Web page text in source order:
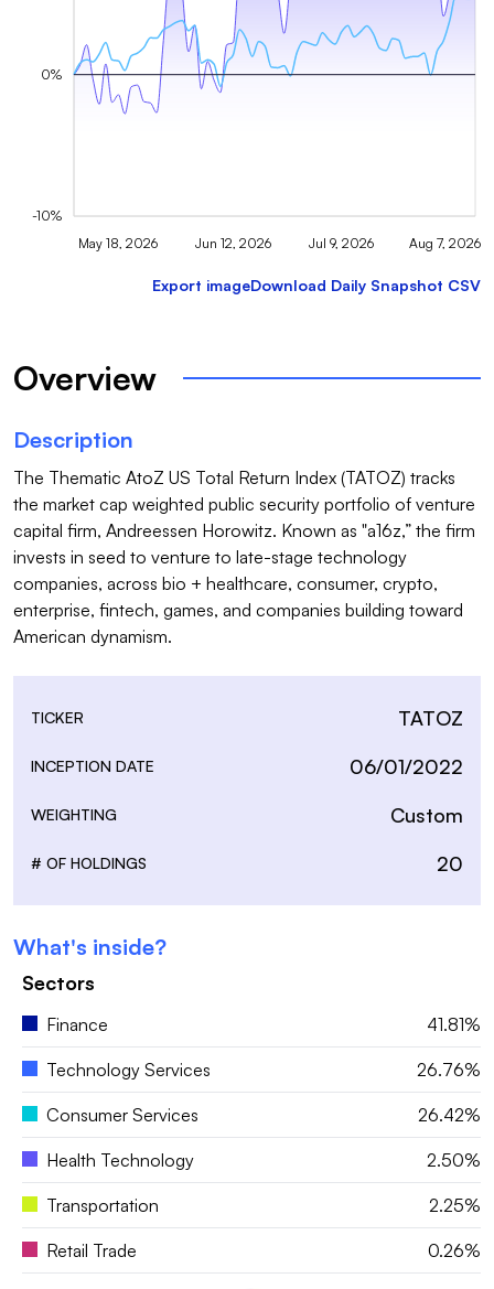
May 18, 2026 Jun 12, 2026 Jul 9, 2026 Aug 7, 2026
-10%
0%
Export imageDownload Daily Snapshot CSV
Overview
Description
The Thematic AtoZ US Total Return Index (TATOZ) tracks
the market cap weighted public security portfolio of venture
capital firm, Andreessen Horowitz. Known as "a16z,” the firm
invests in seed to venture to late-stage technology
companies, across bio + healthcare, consumer, crypto,
enterprise, fintech, games, and companies building toward
TICKER TATOZ
INCEPTION DATE 06/01/2022
WEIGHTING Custom
# OF HOLDINGS 20
What's inside?
Sectors
Finance 41.81%
Technology Services 26.76%
Consumer Services 26.42%
Health Technology 2.50%
Transportation 2.25%
Retail Trade 0.26%